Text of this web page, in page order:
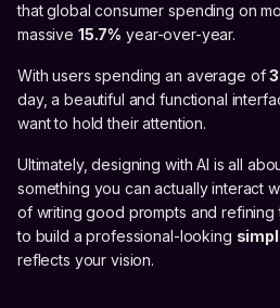
that global consumer spending on
massive 15.7% year-over-year.
With users spending an average of
day, a beautiful and functional
want to hold their attention.
Ultimately, designing with AI is all
something you can actually interact
of writing good prompts and
to build a professional-looking
reflects your vision.